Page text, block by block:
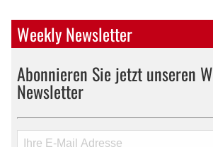
Weekly Newsletter
Abonnieren Sie jetzt unseren
Newsletter